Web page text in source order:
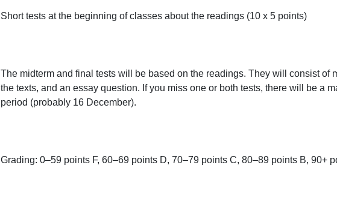
Short tests at the beginning of classes about the readings (10 x 5 points)
The midterm and final tests will be based on the readings. They will consist
the texts, and an essay question. If you miss one or both tests, there will be a
period (probably 16 December).
Grading: 0–59 points F, 60–69 points D, 70–79 points C, 80–89 points B, 90+